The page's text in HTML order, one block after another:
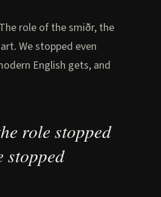
role of the smiðr, the
We stopped even
English gets, and
role stopped
stopped